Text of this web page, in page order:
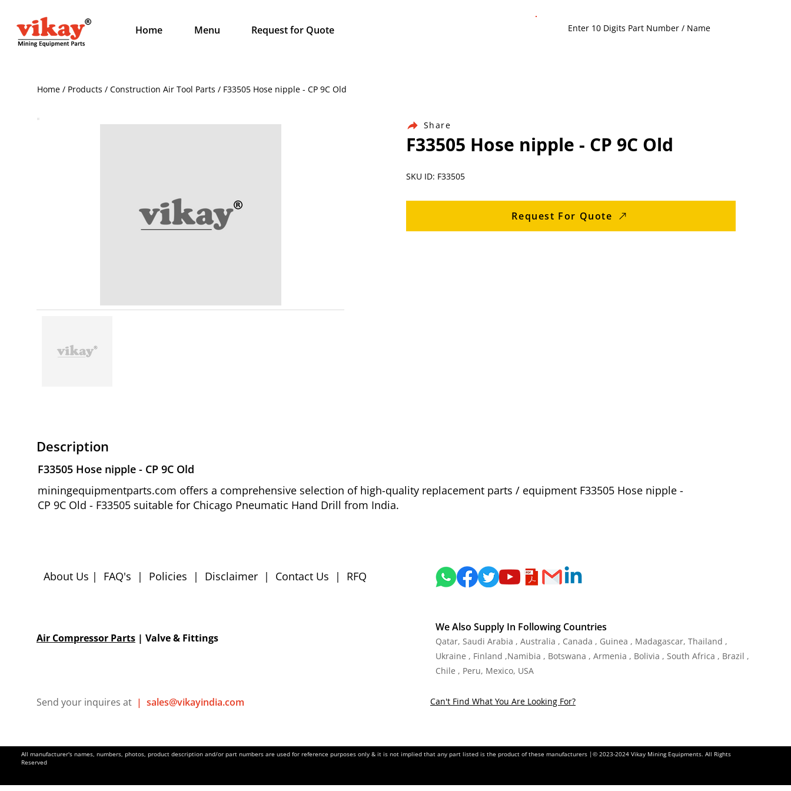
Home Menu Request for Quote
Home / Products / Construction Air Tool Parts / F33505 Hose nipple - CP 9C Old
Share
F33505 Hose nipple - CP 9C Old
SKU ID: F33505
Request For Quote
Description
F33505 Hose nipple - CP 9C Old
miningequipmentparts.com offers a comprehensive selection of high-quality replacement parts / equipment F33505 Hose nipple -
CP 9C Old - F33505 suitable for Chicago Pneumatic Hand Drill from India.
About Us | FAQ's | Policies | Disclaimer | Contact Us | RFQ
Air Compressor Parts | Valve & Fittings
Send your inquires at | sales@vikayindia.com
We Also Supply In Following Countries
Qatar, Saudi Arabia , Australia , Canada , Guinea , Madagascar, Thailand ,
Ukraine , Finland ,Namibia , Botswana , Armenia , Bolivia , South Africa , Brazil ,
Chile , Peru, Mexico, USA
Can't Find What You Are Looking For?
All manufacturer's names, numbers, photos, product description and/or part numbers are used for reference purposes only & it is not implied that any part listed is the product of these manufacturers |© 2023-2024 Vikay Mining Equipments. All Rights
Reserved